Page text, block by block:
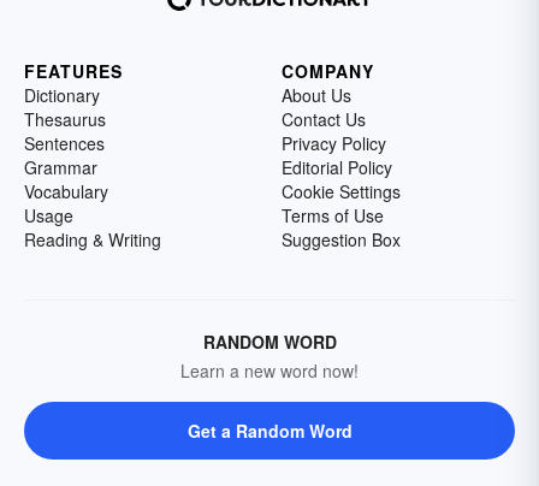
FEATURES
Dictionary
Thesaurus
Sentences
Grammar
Vocabulary
Usage
Reading & Writing
COMPANY
About Us
Contact Us
Privacy Policy
Editorial Policy
Cookie Settings
Terms of Use
Suggestion Box
RANDOM WORD
Learn a new word now!
Get a Random Word